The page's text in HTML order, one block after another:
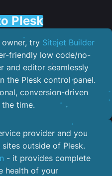
Plesk
try Sitejet Builder
friendly low code/no-
and editor seamlessly
the Plesk control panel.
conversion-driven
time.
provider and you
sites outside of Plesk.
- it provides complete
health of your